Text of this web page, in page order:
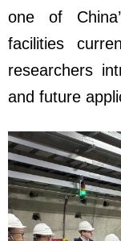
one of
facilities
researchers
and future